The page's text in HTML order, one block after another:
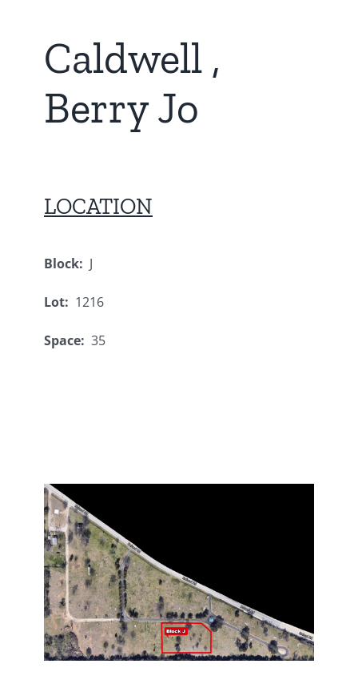
Caldwell ,
Berry Jo
LOCATION
Block: J
Lot: 1216
Space: 35